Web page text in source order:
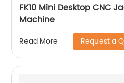
FK10 Mini Desktop CNC
Machine
Read More Request a